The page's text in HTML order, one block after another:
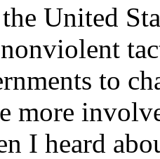
United
to
more
I heard